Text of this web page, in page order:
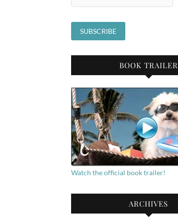
BOOK TRAILER
Watch the official book trailer!
ARCHIVES